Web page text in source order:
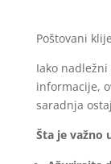
Poštovani
Iako
informacije,
saradnja
Šta je važno